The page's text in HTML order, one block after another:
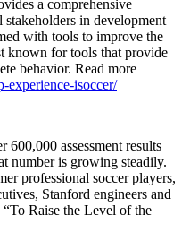
a comprehensive
stakeholders in development –
with tools to improve the
known for tools that provide
behavior. Read more
experience-isoccer/
600,000 assessment results
number is growing steadily.
professional soccer players,
Stanford engineers and
Raise the Level of the